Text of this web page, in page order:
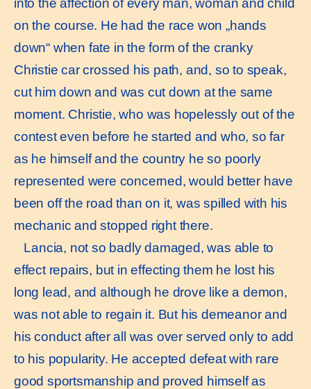
on the course. He had the race won „hands
down“ when fate in the form of the cranky
Christie car crossed his path, and, so to speak,
cut him down and was cut down at the same
moment. Christie, who was hopelessly out of the
contest even before he started and who, so far
as he himself and the country he so poorly
represented were concerned, would better have
been off the road than on it, was spilled with his
mechanic and stopped right there.
Lancia, not so badly damaged, was able to
effect repairs, but in effecting them he lost his
long lead, and although he drove like a demon,
was not able to regain it. But his demeanor and
his conduct after all was over served only to add
to his popularity. He accepted defeat with rare
good sportsmanship and proved himself as